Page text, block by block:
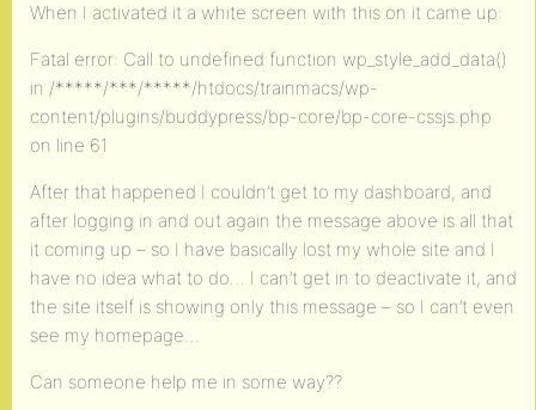
When I activated it a white screen with this on it came up:
Fatal error: Call to undefined function wp_style_add_data()
in /*****/***/*****/htdocs/trainmacs/wp-
content/plugins/buddypress/bp-core/bp-core-cssjs.php
on line 61
After that happened I couldn’t get to my dashboard, and
after logging in and out again the message above is all that
it coming up – so I have basically lost my whole site and I
have no idea what to do… I can’t get in to deactivate it, and
the site itself is showing only this message – so I can’t even
see my homepage…
Can someone help me in some way??